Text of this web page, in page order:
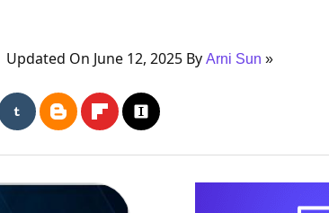
Updated On June 12, 2025 By Arni Sun